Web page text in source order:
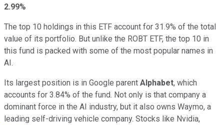
2.99%
The top 10 holdings in this ETF account for 31.9% of the total
value of its portfolio. But unlike the ROBT ETF, the top 10 in
this fund is packed with some of the most popular names in
AI.
Its largest position is in Google parent Alphabet, which
accounts for 3.84% of the fund. Not only is that company a
dominant force in the AI industry, but it also owns Waymo, a
leading self-driving vehicle company. Stocks like Nvidia,